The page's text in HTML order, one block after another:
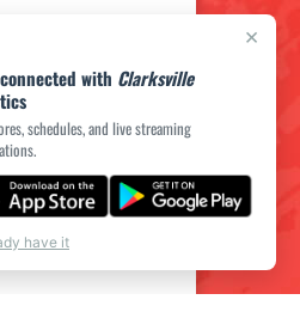
×
with Clarksville
schedules, and live streaming
have it